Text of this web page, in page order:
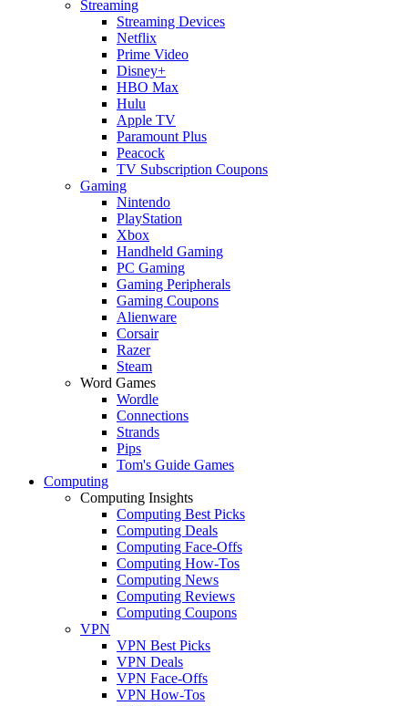
Streaming
Streaming Devices
Netflix
Prime Video
Disney+
HBO Max
Hulu
Apple TV
Paramount Plus
Peacock
TV Subscription Coupons
Gaming
Nintendo
PlayStation
Xbox
Handheld Gaming
PC Gaming
Gaming Peripherals
Gaming Coupons
Alienware
Corsair
Razer
Steam
Word Games
Wordle
Connections
Strands
Pips
Tom's Guide Games
Computing
Computing Insights
Computing Best Picks
Computing Deals
Computing Face-Offs
Computing How-Tos
Computing News
Computing Reviews
Computing Coupons
VPN
VPN Best Picks
VPN Deals
VPN Face-Offs
VPN How-Tos